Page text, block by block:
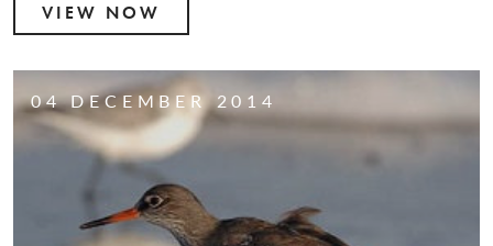
VIEW NOW
04 DECEMBER 2014